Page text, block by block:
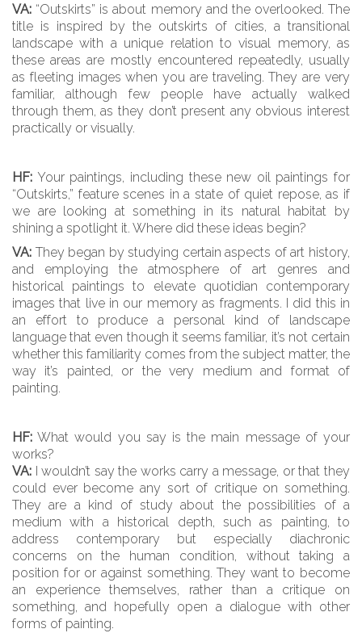
VA: “Outskirts” is about memory and the overlooked. The
title is inspired by the outskirts of cities, a transitional
landscape with a unique relation to visual memory, as
these areas are mostly encountered repeatedly, usually
as fleeting images when you are traveling. They are very
familiar, although few people have actually walked
through them, as they don’t present any obvious interest
practically or visually.
HF: Your paintings, including these new oil paintings for
“Outskirts,” feature scenes in a state of quiet repose, as if
we are looking at something in its natural habitat by
shining a spotlight it. Where did these ideas begin?
VA: They began by studying certain aspects of art history,
and employing the atmosphere of art genres and
historical paintings to elevate quotidian contemporary
images that live in our memory as fragments. I did this in
an effort to produce a personal kind of landscape
language that even though it seems familiar, it’s not certain
whether this familiarity comes from the subject matter, the
way it’s painted, or the very medium and format of
painting.
HF: What would you say is the main message of your
works?
VA: I wouldn’t say the works carry a message, or that they
could ever become any sort of critique on something.
They are a kind of study about the possibilities of a
medium with a historical depth, such as painting, to
address contemporary but especially diachronic
concerns on the human condition, without taking a
position for or against something. They want to become
an experience themselves, rather than a critique on
something, and hopefully open a dialogue with other
forms of painting.